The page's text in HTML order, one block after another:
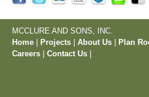
MCCLURE AND SONS, INC.
Home
Projects About Us Plan
Careers
Contact Us